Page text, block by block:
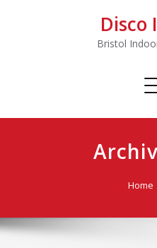
Disco
Bristol
Home